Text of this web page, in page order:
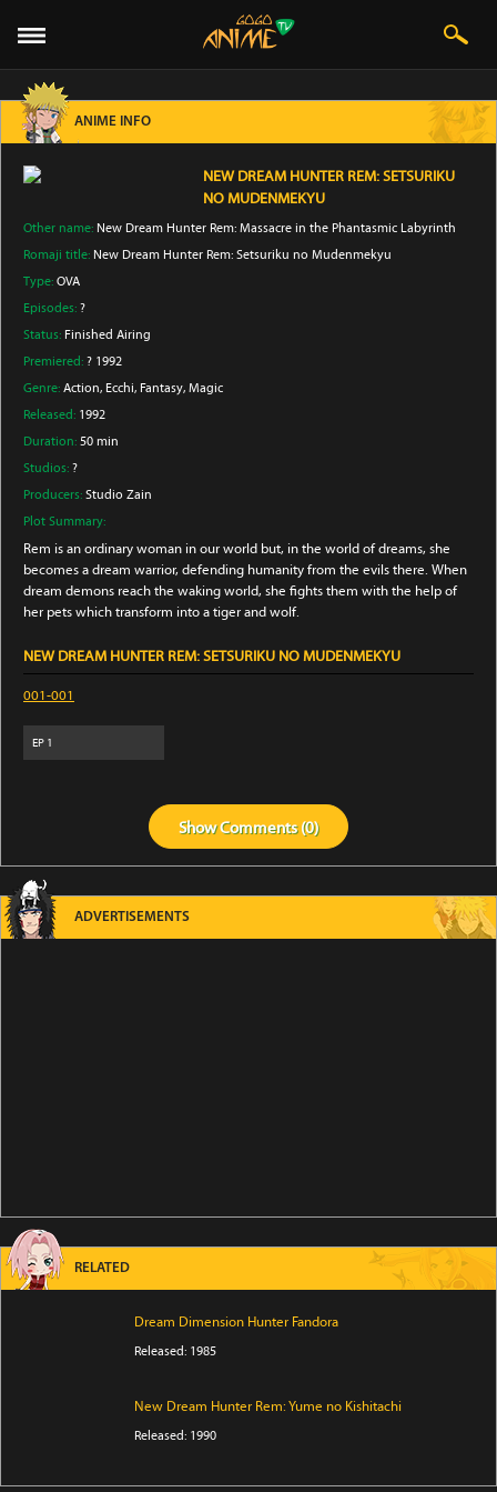
ANIME INFO
NEW DREAM HUNTER REM: SETSURIKU
NO MUDENMEKYU
Other name: New Dream Hunter Rem: Massacre in the Phantasmic Labyrinth
Romaji title: New Dream Hunter Rem: Setsuriku no Mudenmekyu
Type: OVA
Episodes: ?
Status: Finished Airing
Premiered: ? 1992
Genre: Action, Ecchi, Fantasy, Magic
Released: 1992
Duration: 50 min
Studios: ?
Producers: Studio Zain
Plot Summary:
Rem is an ordinary woman in our world but, in the world of dreams, she
becomes a dream warrior, defending humanity from the evils there. When
dream demons reach the waking world, she fights them with the help of
her pets which transform into a tiger and wolf.
NEW DREAM HUNTER REM: SETSURIKU NO MUDENMEKYU
001-001
EP 1
ShowComments (0)
ADVERTISEMENTS
RELATED
Dream Dimension Hunter Fandora
Released: 1985
New Dream Hunter Rem: Yume no Kishitachi
Released: 1990